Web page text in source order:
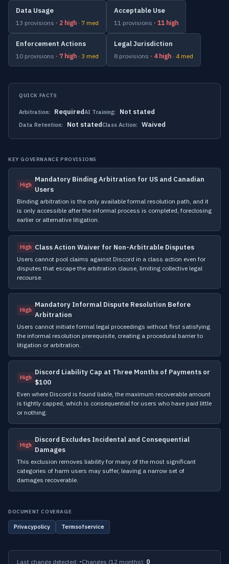
Data Usage
13 provisions · 2 high · 7 med
Acceptable Use
11 provisions · 11 high
Enforcement Actions
10 provisions · 7 high · 3 med
Legal Jurisdiction
8 provisions · 4 high · 4 med
QUICK FACTS
Arbitration: RequiredAI Training: Not stated
Data Retention: Not statedClass Action: Waived
KEY GOVERNANCE PROVISIONS
High
Mandatory Binding Arbitration for US and Canadian
Users
Binding arbitration is the only available formal resolution path, and it
is only accessible after the informal process is completed, foreclosing
earlier or alternative litigation.
High Class Action Waiver for Non-Arbitrable Disputes
Users cannot pool claims against Discord in a class action even for
disputes that escape the arbitration clause, limiting collective legal
recourse.
High
Mandatory Informal Dispute Resolution Before
Arbitration
Users cannot initiate formal legal proceedings without first satisfying
the informal resolution prerequisite, creating a procedural barrier to
litigation or arbitration.
High
Discord Liability Cap at Three Months of Payments or
$100
Even where Discord is found liable, the maximum recoverable amount
is tightly capped, which is consequential for users who have paid little
or nothing.
High
Discord Excludes Incidental and Consequential
Damages
This exclusion removes liability for many of the most significant
categories of harm users may suffer, leaving a narrow set of
damages recoverable.
DOCUMENT COVERAGE
Privacypolicy Termsofservice
Last change detected: -Changes (12 months): 0